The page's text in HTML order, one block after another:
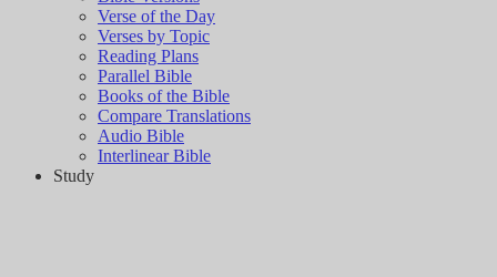
Verse of the Day
Verses by Topic
Reading Plans
Parallel Bible
Books of the Bible
Compare Translations
Audio Bible
Interlinear Bible
Study